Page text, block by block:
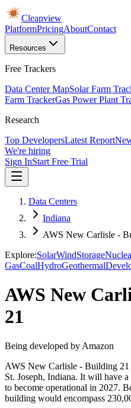
Cleanview
PlatformPricingAboutContact
Resources
Free Trackers
Data Center MapSolar Farm
Farm TrackerGas Power Plant
Research
Top DevelopersLatest Report
We're hiring
Sign InStart Free Trial
Data Centers
Indiana
AWS New Carlisle -
Explore:SolarWindStorage
GasCoalHydroGeothermal
AWS New
21
Being developed by Amazon
AWS New Carlisle - Building 21
St. Joseph, Indiana. It will have
to become operational in 2027.
building would encompass